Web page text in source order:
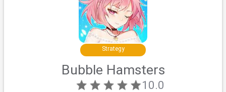
Strategy
Bubble Hamsters
10.0